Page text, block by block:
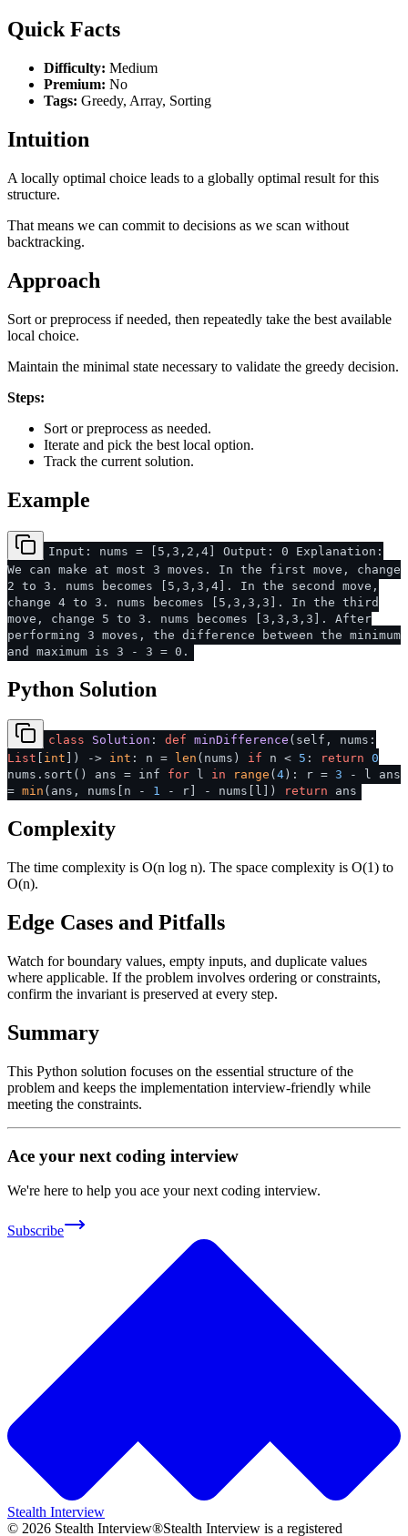
Quick Facts
Difficulty: Medium
Premium: No
Tags: Greedy, Array, Sorting
Intuition
A locally optimal choice leads to a globally optimal result for this
structure.
That means we can commit to decisions as we scan without
backtracking.
Approach
Sort or preprocess if needed, then repeatedly take the best available
local choice.
Maintain the minimal state necessary to validate the greedy decision.
Steps:
Sort or preprocess as needed.
Iterate and pick the best local option.
Track the current solution.
Example
Input: nums = [5,3,2,4] Output: 0 Explanation:
We can make at most 3 moves. In the first move, change
2 to 3. nums becomes [5,3,3,4]. In the second move,
change 4 to 3. nums becomes [5,3,3,3]. In the third
move, change 5 to 3. nums becomes [3,3,3,3]. After
performing 3 moves, the difference between the minimum
and maximum is 3 - 3 = 0.
Python Solution
class Solution : def minDifference ( self, nums:
List
int ) -> int : n = len (nums) if n < 5 : return 0
nums.sort() ans = inf for l in range ( 4 ): r = 3 - l ans
= min (ans, nums[n - 1 - r] - nums[l]) return ans
Complexity
The time complexity is O(n log n). The space complexity is O(1) to
O(n).
Edge Cases and Pitfalls
Watch for boundary values, empty inputs, and duplicate values
where applicable. If the problem involves ordering or constraints,
confirm the invariant is preserved at every step.
Summary
This Python solution focuses on the essential structure of the
problem and keeps the implementation interview-friendly while
meeting the constraints.
Ace your next coding interview
We're here to help you ace your next coding interview.
Subscribe
Stealth Interview
© 2026 Stealth Interview®Stealth Interview is a registered